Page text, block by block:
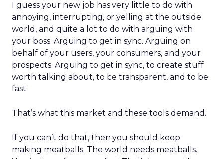
I guess your new job has very little to do with
annoying, interrupting, or yelling at the outside
world, and quite a lot to do with arguing with
your boss. Arguing to get in sync. Arguing on
behalf of your users, your consumers, and your
prospects. Arguing to get in sync, to create stuff
worth talking about, to be transparent, and to be
fast.
That’s what this market and these tools demand.
If you can’t do that, then you should keep
making meatballs. The world needs meatballs.